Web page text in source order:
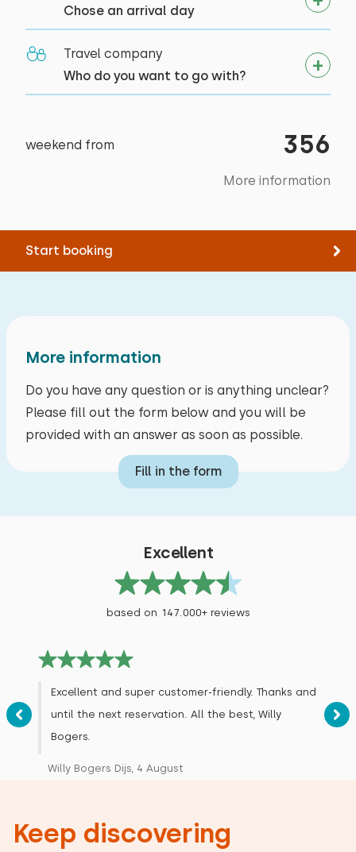
Chose an arrival day
Travel company
Who do you want to go with?
weekend from 356
More information
Start booking
Swimming
Supping
More information
Do you have any question or is anything unclear?
Please fill out the form below and you will be
provided with an answer as soon as possible.
Fill in the form
Excellent
based on 147.000+ reviews
Excellent and super customer-friendly. Thanks and
until the next reservation. All the best, Willy
Bogers.
Willy Bogers Dijs, 4 August
Keep discovering